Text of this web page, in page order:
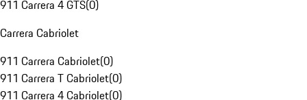
911 Carrera 4 GTS(0)
Carrera Cabriolet
911 Carrera Cabriolet(0)
911 Carrera T Cabriolet(0)
911 Carrera 4 Cabriolet(0)